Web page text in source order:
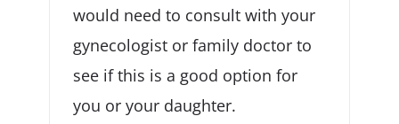
would need to consult with your
gynecologist or family doctor to
see if this is a good option for
you or your daughter.